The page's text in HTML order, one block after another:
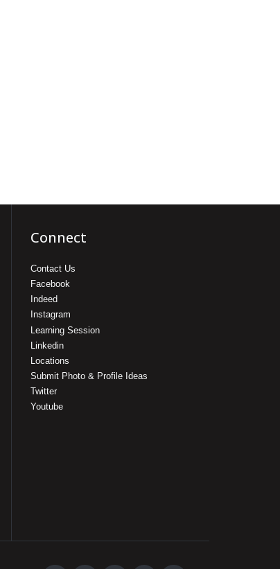
Connect
Contact Us
Facebook
Indeed
Instagram
Learning Session
Linkedin
Locations
Submit Photo & Profile Ideas
Twitter
Youtube